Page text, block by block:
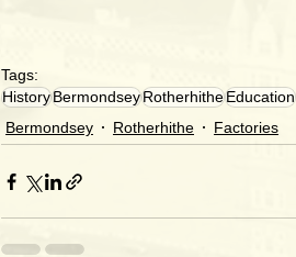
Tags:
HistoryBermondseyRotherhitheEducation
Bermondsey
Rotherhithe Factories